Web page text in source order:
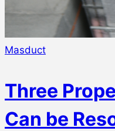
Masduct
Three
Can be